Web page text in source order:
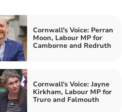
Cornwall's Voice: Perran
Moon, Labour MP for
Camborne and Redruth
Cornwall's Voice: Jayne
Kirkham, Labour MP for
Truro and Falmouth